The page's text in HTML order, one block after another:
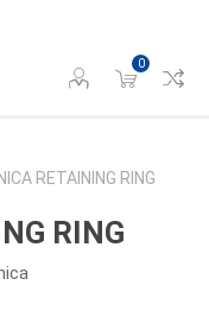
0
RETAINING RING
RING